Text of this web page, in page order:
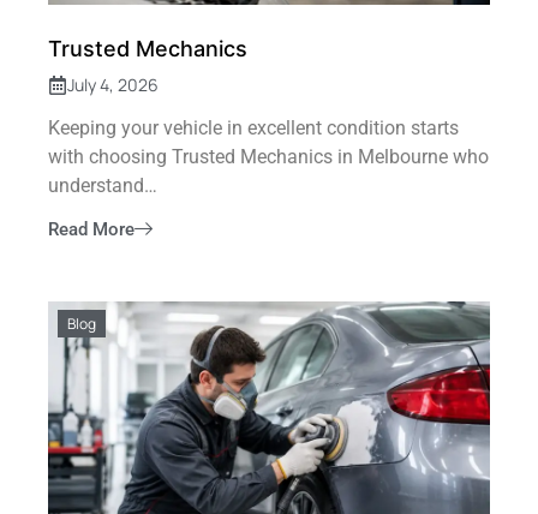
Trusted Mechanics
July 4, 2026
Keeping your vehicle in excellent condition starts
with choosing Trusted Mechanics in Melbourne who
understand…
Read More
Blog